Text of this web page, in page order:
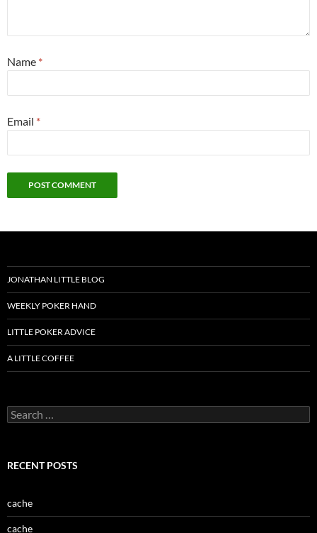
Name *
Email *
JONATHAN LITTLE BLOG
WEEKLY POKER HAND
LITTLE POKER ADVICE
A LITTLE COFFEE
Search
for:
RECENT POSTS
cache
cache